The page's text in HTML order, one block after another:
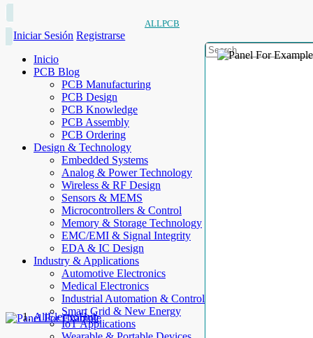
ALLPCB
Iniciar Sesión Registrarse
Inicio
PCB Blog
PCB Manufacturing
PCB Design
PCB Knowledge
PCB Assembly
PCB Ordering
Design & Technology
Embedded Systems
Analog & Power Technology
Wireless & RF Design
Sensors & MEMS
Microcontrollers & Control
Memory & Storage Technology
EMC/EMI & Signal Integrity
EDA & IC Design
Industry & Applications
Automotive Electronics
Medical Electronics
Industrial Automation & Control
Smart Grid & New Energy
IoT Applications
AllElectroHub